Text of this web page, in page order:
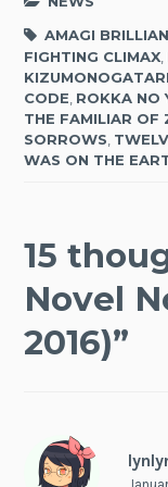
AMAGI
FIGHTING CLIMAX
KIZUMONOGATARI
CODE ROKKA NO
THE FAMILIAR OF
SORROWS
WAS ON THE
15
Novel
2016)”